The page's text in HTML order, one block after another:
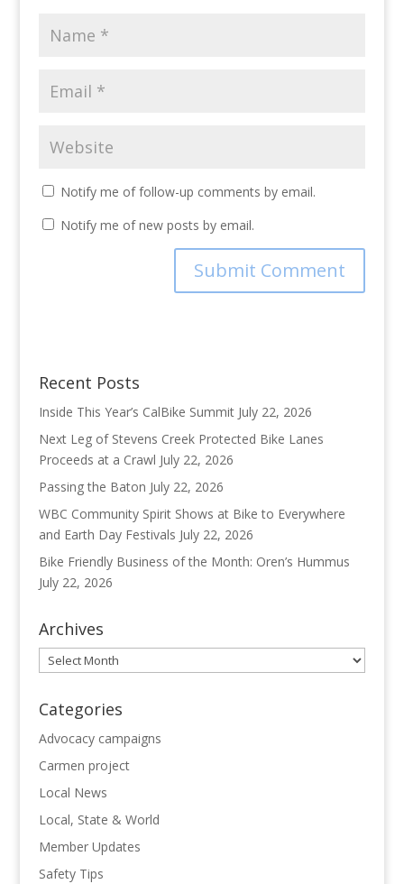
Notify me of follow-up comments by email.
Notify me of new posts by email.
Recent Posts
Inside This Year’s CalBike Summit July 22, 2026
Next Leg of Stevens Creek Protected Bike Lanes
Proceeds at a Crawl July 22, 2026
Passing the Baton July 22, 2026
WBC Community Spirit Shows at Bike to Everywhere
and Earth Day Festivals July 22, 2026
Bike Friendly Business of the Month: Oren’s Hummus
July 22, 2026
Archives
Archives
Categories
Advocacy campaigns
Carmen project
Local News
Local, State & World
Member Updates
Safety Tips